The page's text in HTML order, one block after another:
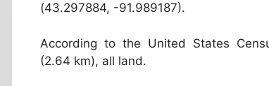
(43.297884, -91.989187).
According to the United States
(2.64 km), all land.